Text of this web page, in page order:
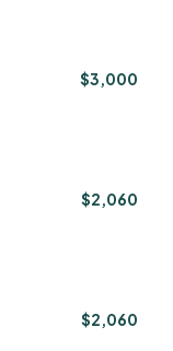
$3,000
$2,060
$2,060